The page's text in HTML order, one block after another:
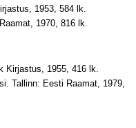
1953, 584 lk.
1970, 816 lk.
Kirjastus, 1955, 416 lk.
Tallinn: Eesti Raamat, 1979,